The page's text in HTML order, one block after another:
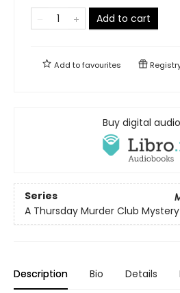
Add to cart
Add tofavourites
Buy digital
Series
A Thursday Murder Club Mystery
Description Bio Details